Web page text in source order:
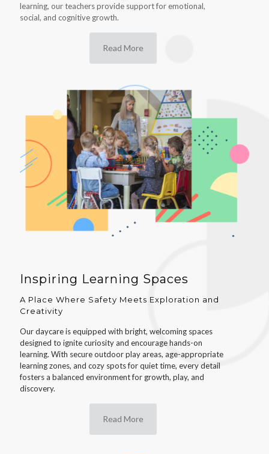
learning, our teachers provide support for emotional,
social, and cognitive growth.
Read More
Inspiring Learning Spaces
A Place Where Safety Meets Exploration and
Creativity
Our daycare is equipped with bright, welcoming spaces
designed to ignite curiosity and encourage hands-on
learning. With secure outdoor play areas, age-appropriate
learning zones, and cozy spots for quiet time, every detail
fosters a balanced environment for growth, play, and
discovery.
Read More